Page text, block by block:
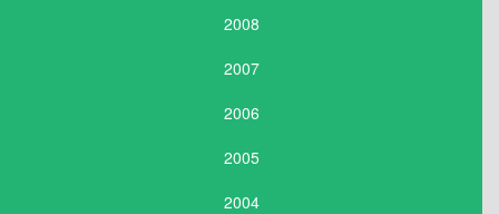
2008
2007
2006
2005
2004